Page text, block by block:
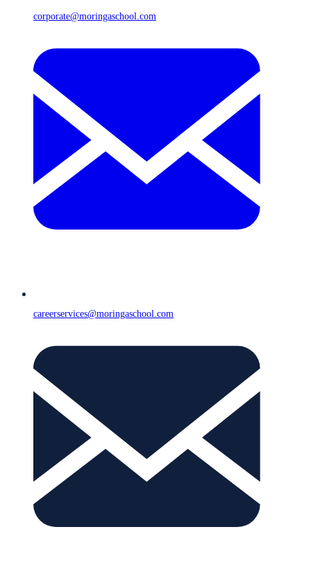
corporate@moringaschool.com
careerservices@moringaschool.com